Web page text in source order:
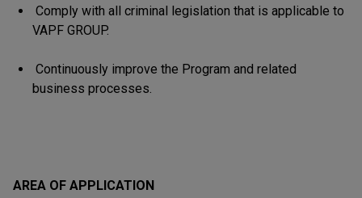
Comply with all criminal legislation that is applicable to
VAPF GROUP.
Continuously improve the Program and related
business processes.
AREA OF APPLICATION